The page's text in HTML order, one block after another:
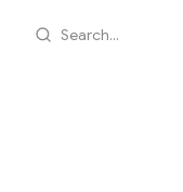
Search...